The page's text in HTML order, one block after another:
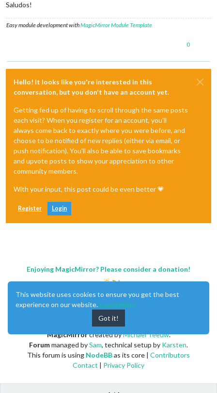
Saludos!
Easy module development withMagicMirror Module Template
0
Hello! It looks like you're interested in this
conversation, but you don't have an account yet.
Getting fed up of having to scroll through the same posts
each visit? When you register for an account, you'll
always come back to exactly where you were before, and
choose to be notified of new replies (either via email, or
push notification). You'll also be able to save bookmarks
and upvote posts to show your appreciation to other
community members.
With your input, this post could be even better 💗
Register Login
Enjoying MagicMirror? Please consider a donation!
MagicMirrorcreated byMichael Teeuw.
Forummanaged bySam, technical setup by Karsten.
This forum is using NodeBBas its core | Contributors
Contact | Privacy Policy
This website uses cookies to ensure you get the best
experience on our website. Learn More
Got it!